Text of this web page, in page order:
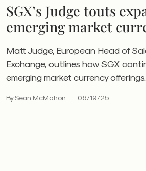
SGX’s Judge touts
emerging market
Matt Judge, European Head of
Exchange, outlines how SGX
emerging market currency offerings.
By Sean McMahon 06/19/25